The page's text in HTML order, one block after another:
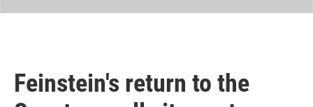
Feinstein's return to the